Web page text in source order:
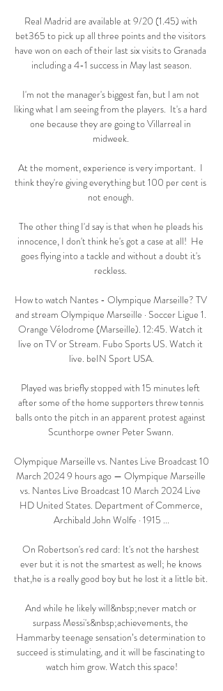
Real Madrid are available at 9/20 (1.45) with
bet365 to pick up all three points and the visitors
have won on each of their last six visits to Granada
including a 4-1 success in May last season.
I'm not the manager's biggest fan, but l am not
liking what l am seeing from the players.  It's a hard
one because they are going to Villarreal in
midweek.
At the moment, experience is very important.  I
think they're giving everything but 100 per cent is
not enough.
The other thing I'd say is that when he pleads his
innocence, I don't think he's got a case at all!  He
goes flying into a tackle and without a doubt it's
reckless.
How to watch Nantes - Olympique Marseille? TV
and stream Olympique Marseille · Soccer Ligue 1.
Orange Vélodrome (Marseille). 12:45. Watch it
live on TV or Stream. Fubo Sports US. Watch it
live. beIN Sport USA.
Played was briefly stopped with 15 minutes left
after some of the home supporters threw tennis
balls onto the pitch in an apparent protest against
Scunthorpe owner Peter Swann.
Olympique Marseille vs. Nantes Live Broadcast 10
March 2024 9 hours ago — Olympique Marseille
vs. Nantes Live Broadcast 10 March 2024 Live
HD United States. Department of Commerce,
‎Archibald John Wolfe · 1915 ...
On Robertson's red card: It's not the harshest
ever but it is not the smartest as well; he knows
that,he is a really good boy but he lost it a little bit.
And while he likely will&nbsp;never match or
surpass Messi's&nbsp;achievements, the
Hammarby teenage sensation’s determination to
succeed is stimulating, and it will be fascinating to
watch him grow. Watch this space!